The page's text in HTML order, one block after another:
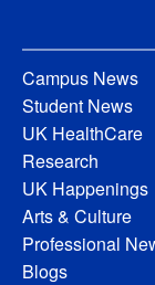
Campus News
Student News
UK HealthCare
Research
UK Happenings
Arts & Culture
Professional
Blogs